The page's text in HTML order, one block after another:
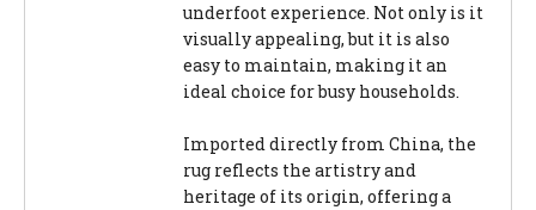
underfoot experience. Not only is it
visually appealing, but it is also
easy to maintain, making it an
ideal choice for busy households.
Imported directly from China, the
rug reflects the artistry and
heritage of its origin, offering a